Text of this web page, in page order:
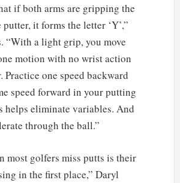
if both arms are gripping the
it forms the letter ‘Y’,”
“With a light grip, you move
motion with no wrist action
Practice one speed backward
speed forward in your putting
helps eliminate variables. And
through the ball.”
most golfers miss putts is their
in the first place,” Daryl